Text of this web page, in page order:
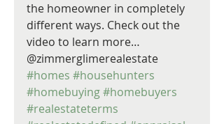
the homeowner in completely
different ways. Check out the
video to learn more…
@zimmerglimerealestate
#homes #househunters
#homebuying#homebuyers
#realestateterms